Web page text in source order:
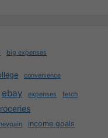
big expenses
convenience
ebay expenses fetch
income goals